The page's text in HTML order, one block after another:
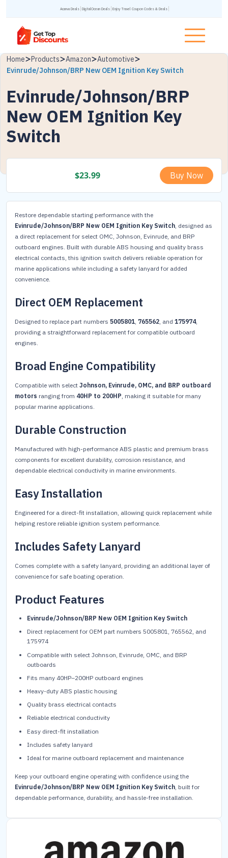
Acanva Deals DigitalOcean Deals Enjoy Travel Coupon Codes & Deals
Home Products Amazon
Automotive
Evinrude/Johnson/BRP New OEM Ignition Key Switch
Evinrude/Johnson/BRP
New OEM Ignition Key
Switch
$23.99 Buy Now
Restore dependable starting performance with the
Evinrude/Johnson/BRP New OEM Ignition Key Switch, designed as
a direct replacement for select OMC, Johnson, Evinrude, and BRP
outboard engines. Built with durable ABS housing and quality brass
electrical contacts, this ignition switch delivers reliable operation for
marine applications while including a safety lanyard for added
convenience.
Direct OEM Replacement
Designed to replace part numbers 5005801, 765562, and 175974,
providing a straightforward replacement for compatible outboard
engines.
Broad Engine Compatibility
Compatible with select Johnson, Evinrude, OMC, and BRP outboard
motors ranging from 40HP to 200HP, making it suitable for many
popular marine applications.
Durable Construction
Manufactured with high-performance ABS plastic and premium brass
components for excellent durability, corrosion resistance, and
dependable electrical conductivity in marine environments.
Easy Installation
Engineered for a direct-fit installation, allowing quick replacement while
helping restore reliable ignition system performance.
Includes Safety Lanyard
Comes complete with a safety lanyard, providing an additional layer of
convenience for safe boating operation.
Product Features
Evinrude/Johnson/BRP New OEM Ignition Key Switch
Direct replacement for OEM part numbers 5005801, 765562, and
175974
Compatible with select Johnson, Evinrude, OMC, and BRP
outboards
Fits many 40HP–200HP outboard engines
Heavy-duty ABS plastic housing
Quality brass electrical contacts
Reliable electrical conductivity
Easy direct-fit installation
Includes safety lanyard
Ideal for marine outboard replacement and maintenance
Keep your outboard engine operating with confidence using the
Evinrude/Johnson/BRP New OEM Ignition Key Switch , built for
dependable performance, durability, and hassle-free installation.